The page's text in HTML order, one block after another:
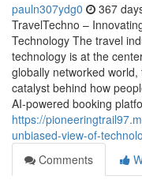
pauln307ydg0 367
TravelTechno –
Technology The travel
technology is at the
globally networked
catalyst behind how
AI-powered booking
https://
unbiased-view-of-
Comments